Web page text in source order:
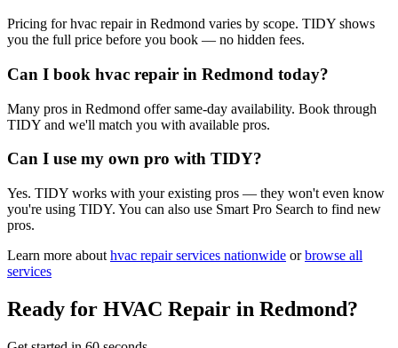
Pricing for hvac repair in Redmond varies by scope. TIDY shows
you the full price before you book — no hidden fees.
Can I book hvac repair in Redmond today?
Many pros in Redmond offer same-day availability. Book through
TIDY and we'll match you with available pros.
Can I use my own pro with TIDY?
Yes. TIDY works with your existing pros — they won't even know
you're using TIDY. You can also use Smart Pro Search to find new
pros.
Learn more about hvac repairservices nationwide or browse all
services
Ready for HVAC Repair in Redmond?